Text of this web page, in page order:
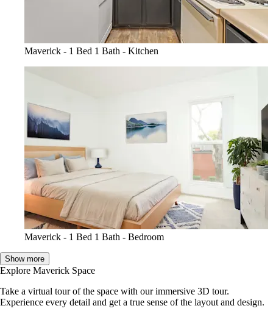
Maverick - 1 Bed 1 Bath - Kitchen
Maverick - 1 Bed 1 Bath - Bedroom
Show more
Explore Maverick Space
Take a virtual tour of the space with our immersive 3D tour.
Experience every detail and get a true sense of the layout and design.